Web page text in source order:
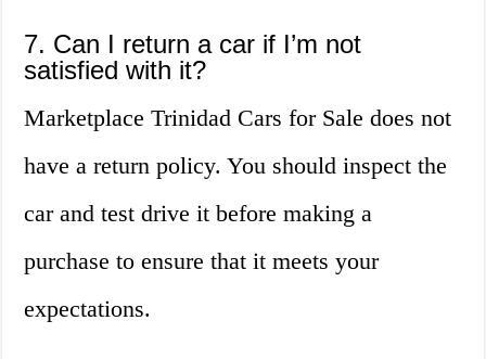
7. Can I return a car if I’m not
satisfied with it?
Marketplace Trinidad Cars for Sale does not
have a return policy. You should inspect the
car and test drive it before making a
purchase to ensure that it meets your
expectations.